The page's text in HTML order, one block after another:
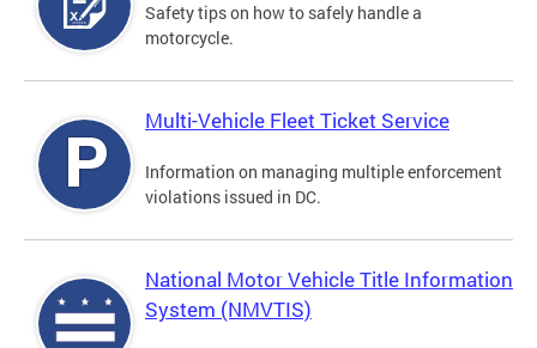
Safety tips on how to safely handle a
motorcycle.
Multi-Vehicle Fleet Ticket Service
Information on managing multiple enforcement
violations issued in DC.
National Motor Vehicle Title Information
System (NMVTIS)